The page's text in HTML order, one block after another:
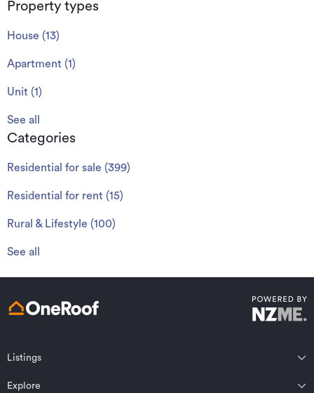
Property types
House (13)
Apartment (1 )
Unit (1 )
See all
Categories
Residential for sale (399)
Residential for rent (15)
Rural & Lifestyle (100)
See all
Listings
Northland
Wairarapa
Explore